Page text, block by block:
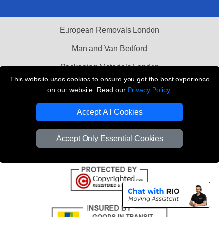
This website uses cookies to ensure you get the best experience
on our website. Read our Privacy Policy.
Accept All Cookies
Accept Only Essential Cookies
European Removals London
Man and Van Bedford
Packaging Materials London
Vehicle Recovery London
Copyright © 2004 - 2026 THE REMOVALS LONDON
VAT Registration Number: 281 3132 29
Company Registration No: 13305400